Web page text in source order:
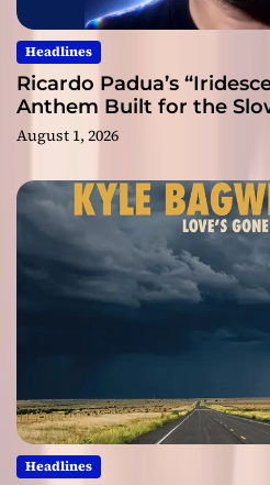
Headlines
Ricardo Padua’s
Anthem Built for the
August 1, 2026
Headlines